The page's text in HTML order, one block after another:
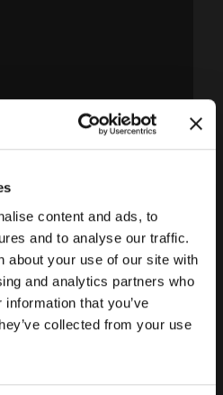
content and ads, to
and to analyse our traffic.
about your use of our site with
and analytics partners who
that you’ve
collected from your use
AROUND THE